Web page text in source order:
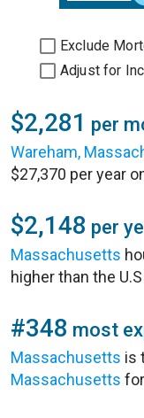
Exclude
Adjust for
$2,281 per
Wareham,
$27,370 per year
$2,148 per
Massachusetts
higher than the
#348 most
Massachusetts is
Massachusetts